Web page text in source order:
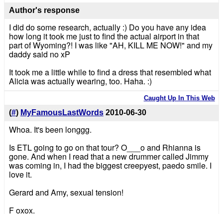
Author's response
I did do some research, actually :) Do you have any idea
how long it took me just to find the actual airport in that
part of Wyoming?! I was like "AH, KILL ME NOW!" and my
daddy said no xP
It took me a little while to find a dress that resembled what
Alicia was actually wearing, too. Haha. :)
Caught Up In This Web
(#) MyFamousLastWords 2010-06-30
Whoa. It's been longgg.
Is ETL going to go on that tour? O___o and Rhianna is
gone. And when I read that a new drummer called Jimmy
was coming in, I had the biggest creepyest, paedo smile. I
love it.
Gerard and Amy, sexual tension!
F oxox.